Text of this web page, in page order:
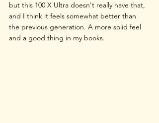
but this 100 X Ultra doesn't really have that,
and I think it feels somewhat better than
the previous generation. A more solid feel
and a good thing in my books.